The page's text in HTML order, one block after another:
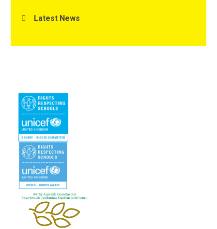
Latest News